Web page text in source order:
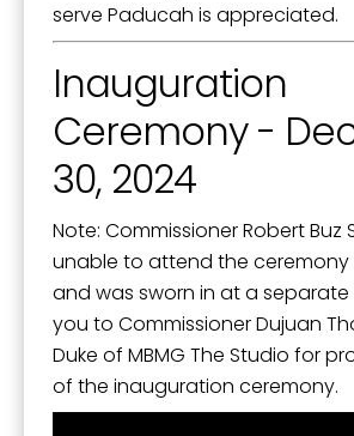
serve Paducah is appreciated.
Inauguration
Ceremony -
30, 2024
Note: Commissioner Robert Buz
unable to attend the ceremony
and was sworn in at a separate
you to Commissioner Dujuan
Duke of MBMG The Studio for
of the inauguration ceremony.